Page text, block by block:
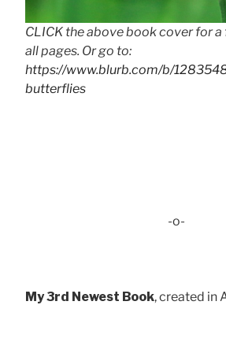
CLICK the above book cover for
all pages. Or go to:
https://www.blurb.com/b/
butterflies
-o-
My 3rd Newest Book, created in